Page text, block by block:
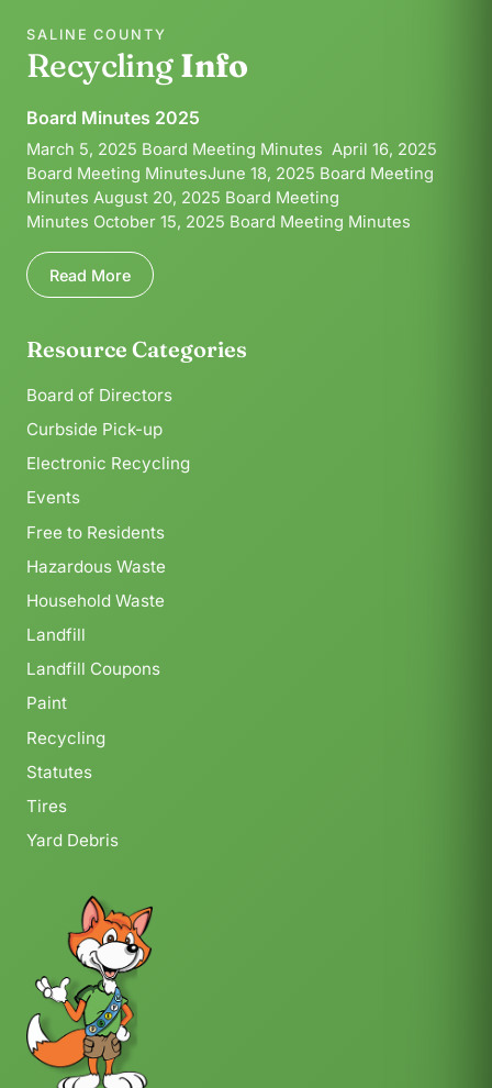
SALINE COUNTY
RecyclingInfo
Board Minutes 2025
March 5, 2025 Board Meeting Minutes April 16, 2025
Board Meeting MinutesJune 18, 2025 Board Meeting
Minutes August 20, 2025 Board Meeting
Minutes October 15, 2025 Board Meeting Minutes
Read More
Resource Categories
Board of Directors
Curbside Pick-up
Electronic Recycling
Events
Free to Residents
Hazardous Waste
Household Waste
Landfill
Landfill Coupons
Paint
Recycling
Statutes
Tires
Yard Debris